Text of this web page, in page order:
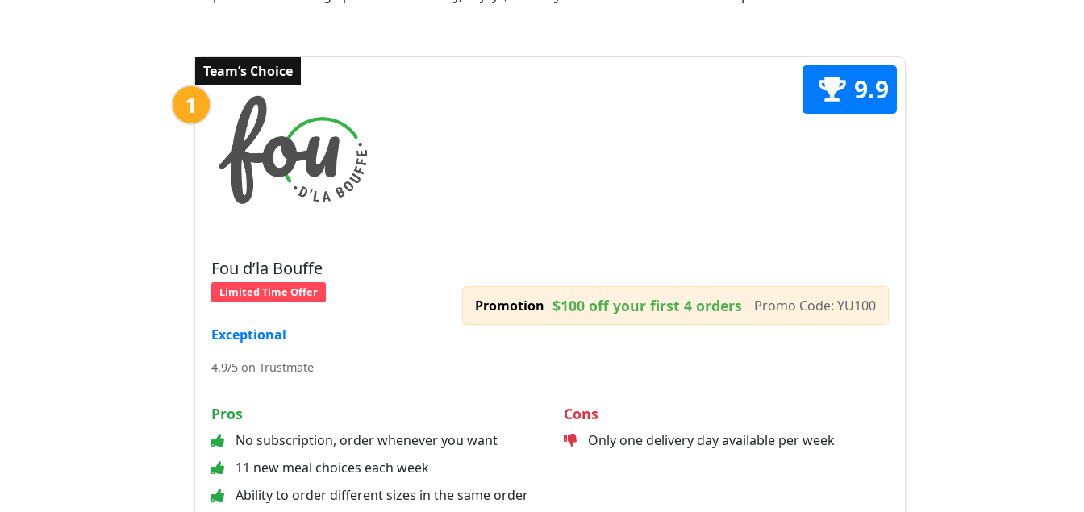
Team’s Choice
1 9.9
Fou d’la Bouffe
Limited Time Offer
Promotion $100 off your first 4 orders
Promo Code: YU100
Exceptional
4.9/5 on Trustmate
Pros
No subscription, order whenever you want
11 new meal choices each week
Ability to order different sizes in the same order
Cons
Only one delivery day available per week